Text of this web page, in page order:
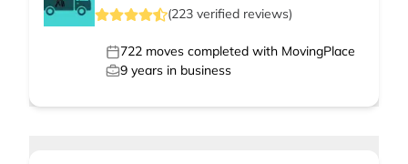
(223 verified reviews)
722 moves completed with MovingPlace
9 years in business